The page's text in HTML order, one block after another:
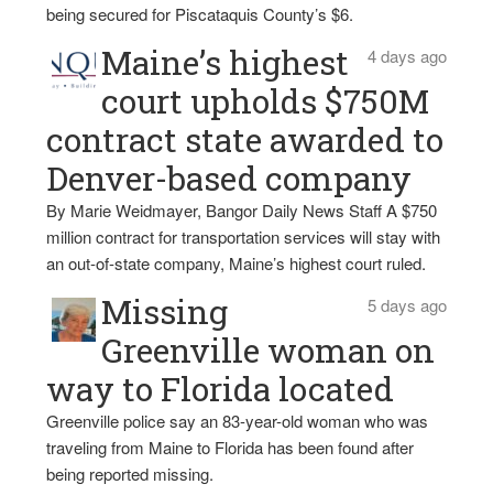
being secured for Piscataquis County’s $6.
4 days ago
Maine’s highest
court upholds $750M
contract state awarded to
Denver-based company
By Marie Weidmayer, Bangor Daily News Staff A $750
million contract for transportation services will stay with
an out-of-state company, Maine’s highest court ruled.
5 days ago
Missing
Greenville woman on
way to Florida located
Greenville police say an 83-year-old woman who was
traveling from Maine to Florida has been found after
being reported missing.